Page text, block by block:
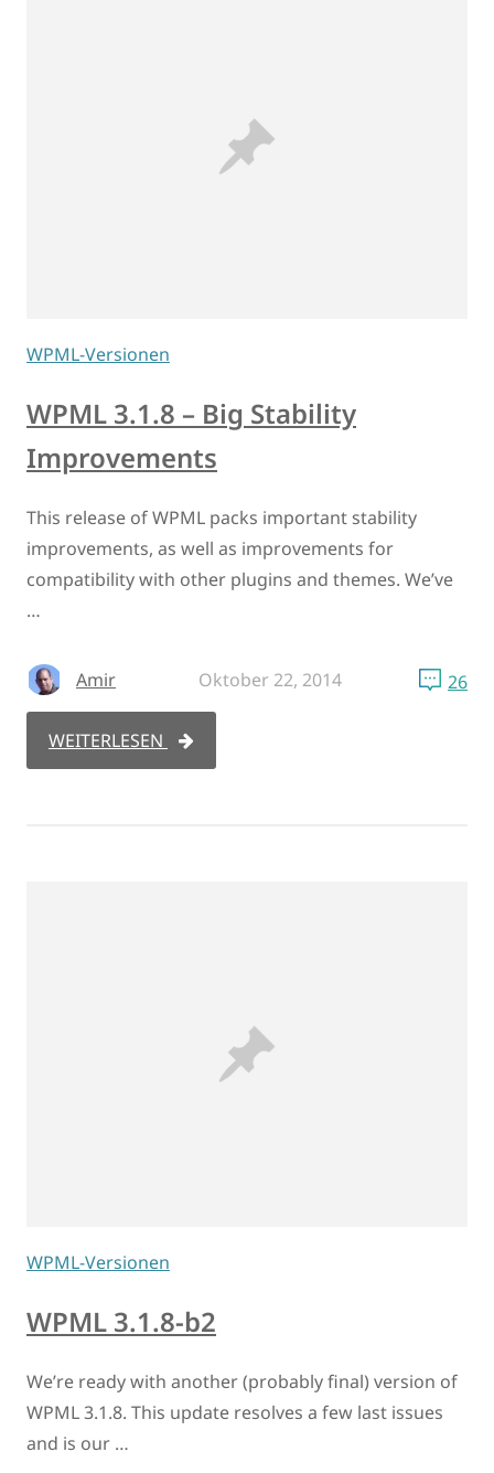
WPML-Versionen
WPML 3.1.8 – Big Stability
Improvements
This release of WPML packs important stability
improvements, as well as improvements for
compatibility with other plugins and themes. We’ve
…
Amir Oktober 22, 2014 26
WEITERLESEN
WPML-Versionen
WPML 3.1.8-b2
We’re ready with another (probably final) version of
WPML 3.1.8. This update resolves a few last issues
and is our …